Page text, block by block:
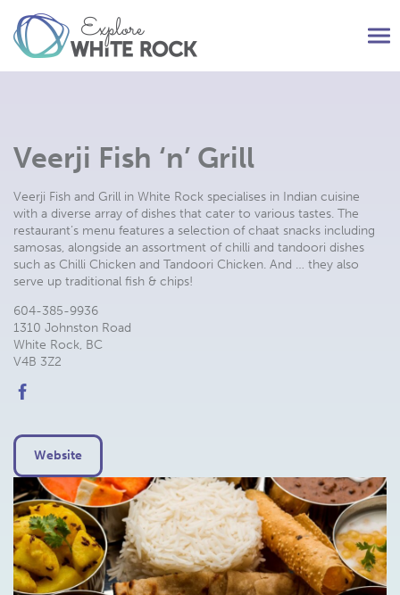
Veerji Fish ‘n’ Grill
Veerji Fish and Grill in White Rock specialises in Indian cuisine
with a diverse array of dishes that cater to various tastes. The
restaurant’s menu features a selection of chaat snacks including
samosas, alongside an assortment of chilli and tandoori dishes
such as Chilli Chicken and Tandoori Chicken. And … they also
serve up traditional fish & chips!
604-385-9936
1310 Johnston Road
White Rock, BC
V4B 3Z2
Website